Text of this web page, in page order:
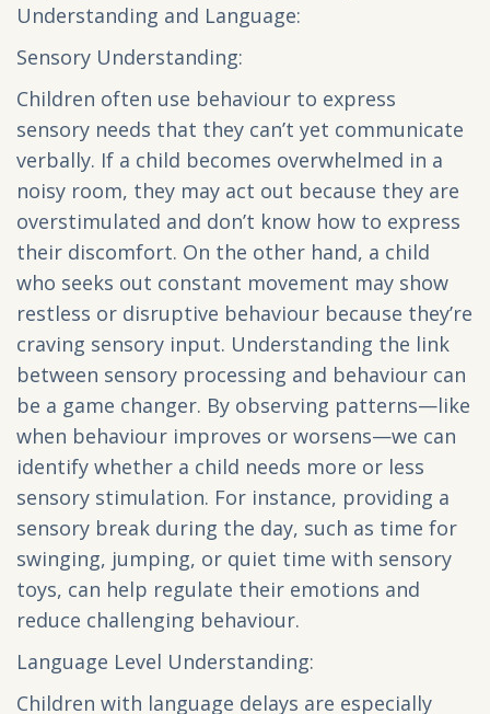
Understanding and Language:
Sensory Understanding:
Children often use behaviour to express
sensory needs that they can’t yet communicate
verbally. If a child becomes overwhelmed in a
noisy room, they may act out because they are
overstimulated and don’t know how to express
their discomfort. On the other hand, a child
who seeks out constant movement may show
restless or disruptive behaviour because they’re
craving sensory input. Understanding the link
between sensory processing and behaviour can
be a game changer. By observing patterns—like
when behaviour improves or worsens—we can
identify whether a child needs more or less
sensory stimulation. For instance, providing a
sensory break during the day, such as time for
swinging, jumping, or quiet time with sensory
toys, can help regulate their emotions and
reduce challenging behaviour.
Language Level Understanding:
Children with language delays are especially